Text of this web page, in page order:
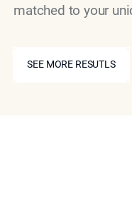
matched to your
SEE MORE RESUTLS